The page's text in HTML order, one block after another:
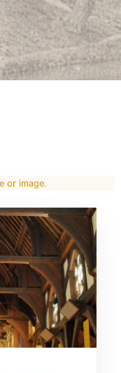
or image.